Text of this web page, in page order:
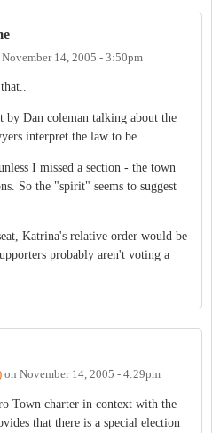
November 14, 2005 - 3:50pm
by Dan coleman talking about the
interpret the law to be.
I missed a section - the town
So the "spirit" seems to suggest
Katrina's relative order would be
probably aren't voting a
on November 14, 2005 - 4:29pm
Town charter in context with the
that there is a special election